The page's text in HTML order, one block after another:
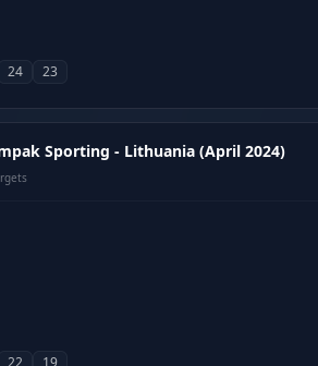
24 23
Sporting - Lithuania (April 2024)
22 19